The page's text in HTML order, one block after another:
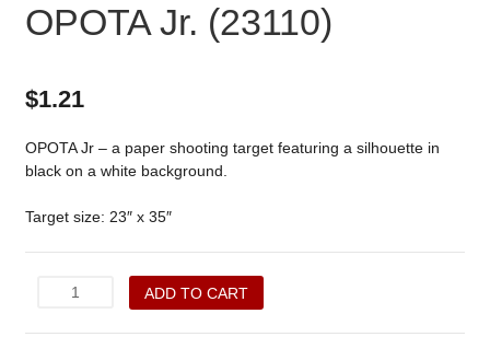
OPOTA Jr. (23110)
$1.21
OPOTA Jr – a paper shooting target featuring a silhouette in
black on a white background.
Target size: 23″ x 35″
OPOTA
(23110)
ADD TO CART